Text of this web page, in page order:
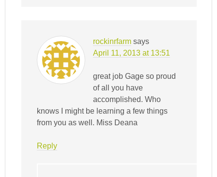
rockinrfarm says
April 11, 2013 at 13:51
great job Gage so proud
of all you have
accomplished. Who
knows I might be learning a few things
from you as well. Miss Deana
Reply